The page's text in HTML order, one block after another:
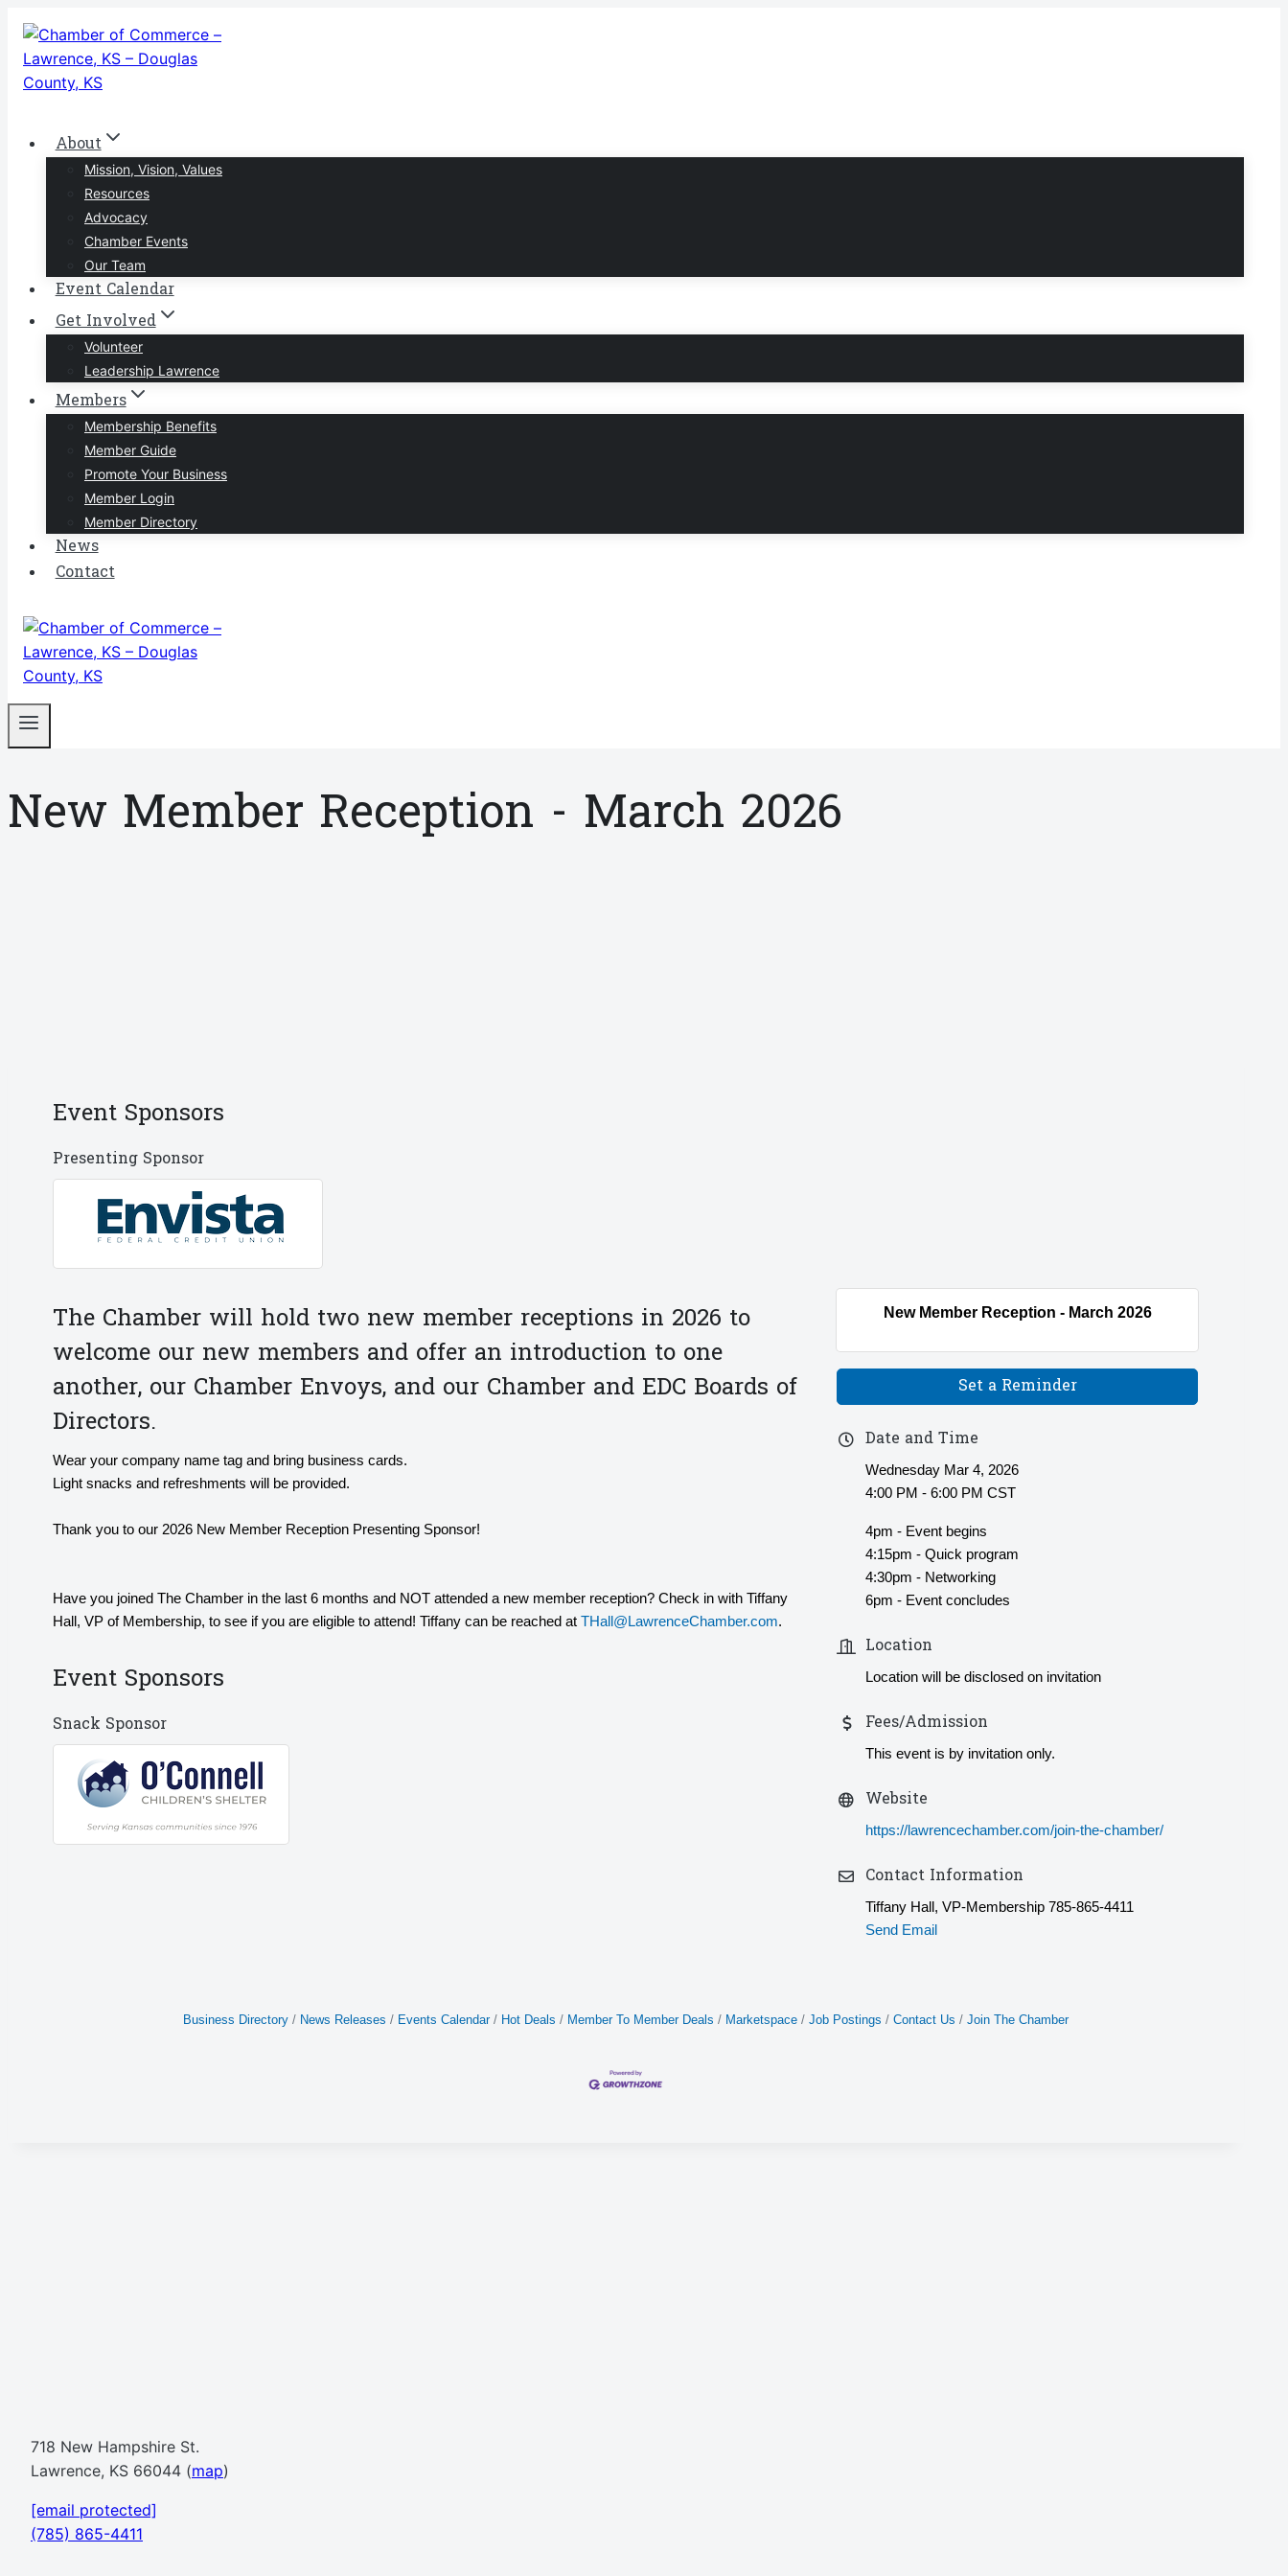
Skip
content
About
Mission, Vision, Values
Resources
Advocacy
Chamber Events
Our Team
Event Calendar
Get Involved
Volunteer
Leadership Lawrence
Members
Membership Benefits
Member Guide
Promote Your Business
Member Login
Member Directory
News
Contact
New Member Reception - March 2026
Event Sponsors
Presenting Sponsor
The Chamber will hold two new member receptions in 2026 to
welcome our new members and offer an introduction to one
another, our Chamber Envoys, and our Chamber and EDC Boards of
Directors.
Wear your company name tag and bring business cards.
Light snacks and refreshments will be provided.
Thank you to our 2026 New Member Reception Presenting Sponsor!
Have you joined The Chamber in the last 6 months and NOT attended a new member reception? Check in with Tiffany
Hall, VP of Membership, to see if you are eligible to attend! Tiffany can be reached at THall@LawrenceChamber.com.
Event Sponsors
Snack Sponsor
New Member Reception - March 2026
Set a Reminder
Date and Time
Wednesday Mar 4, 2026
4:00 PM - 6:00 PM CST
4pm - Event begins
4:15pm - Quick program
4:30pm - Networking
6pm - Event concludes
Location
Location will be disclosed on invitation
Fees/Admission
This event is by invitation only.
Website
https://lawrencechamber.com/join-the-chamber/
Contact Information
Tiffany Hall, VP-Membership 785-865-4411
Send Email
Business Directory News Releases Events Calendar Hot Deals Member To Member Deals Marketspace Job Postings Contact Us Join The Chamber
718 New Hampshire St.
Lawrence, KS 66044 (map)
[email protected]
(785) 865-4411